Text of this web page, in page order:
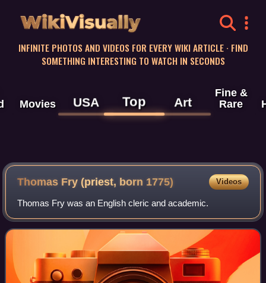
WikiVisually
INFINITE PHOTOS AND VIDEOS FOR EVERY WIKI ARTICLE · FIND
SOMETHING INTERESTING TO WATCH IN SECONDS
Movies USA Top Art
Fine &
Rare
Thomas Fry (priest, born 1775) Videos
Thomas Fry was an English cleric and academic.